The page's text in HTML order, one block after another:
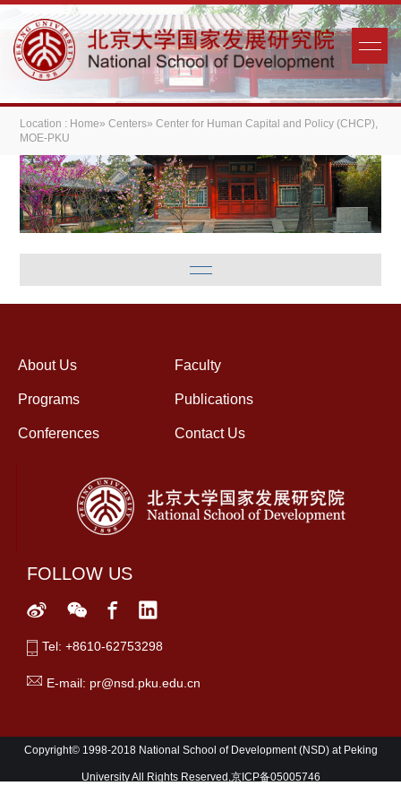
Location : Home»Centers» Center for Human Capital and Policy (CHCP),
MOE-PKU
About Us Faculty
Programs Publications
Conferences Contact Us
FOLLOW US
Tel: +8610-62753298
E-mail: pr@nsd.pku.edu.cn
Copyright© 1998-2018 National School of Development (NSD) at Peking
University All Rights Reserved,京ICP备05005746